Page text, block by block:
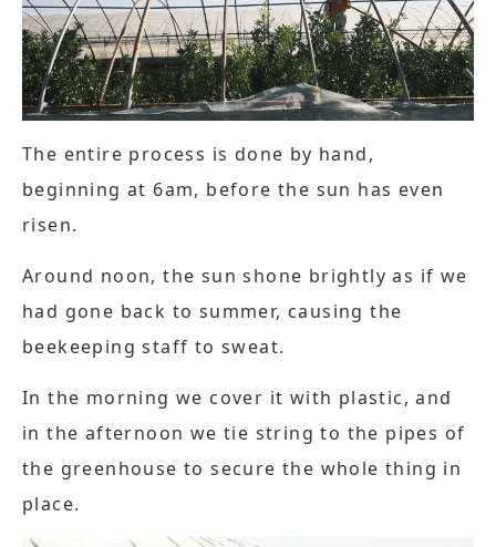
The entire process is done by hand,
beginning at 6am, before the sun has even
risen.
Around noon, the sun shone brightly as if we
had gone back to summer, causing the
beekeeping staff to sweat.
In the morning we cover it with plastic, and
in the afternoon we tie string to the pipes of
the greenhouse to secure the whole thing in
place.